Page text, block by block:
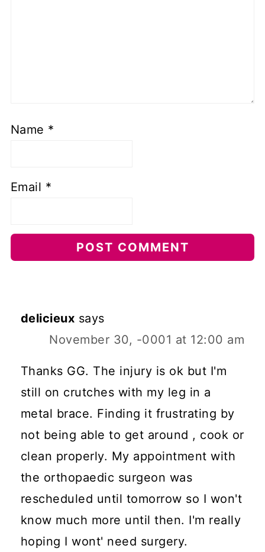
Name *
Email *
delicieux says
November 30, -0001 at 12:00 am
Thanks GG. The injury is ok but I'm
still on crutches with my leg in a
metal brace. Finding it frustrating by
not being able to get around , cook or
clean properly. My appointment with
the orthopaedic surgeon was
rescheduled until tomorrow so I won't
know much more until then. I'm really
hoping I wont' need surgery.